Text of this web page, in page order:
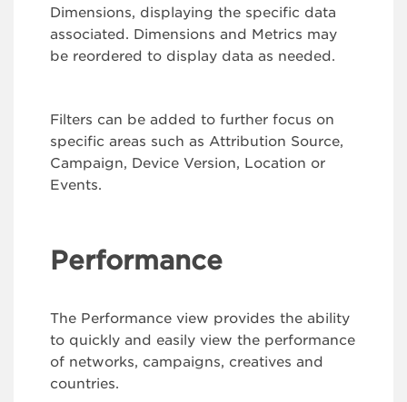
Dimensions, displaying the specific data
associated. Dimensions and Metrics may
be reordered to display data as needed.
Filters can be added to further focus on
specific areas such as Attribution Source,
Campaign, Device Version, Location or
Events.
Performance
The Performance view provides the ability
to quickly and easily view the performance
of networks, campaigns, creatives and
countries.